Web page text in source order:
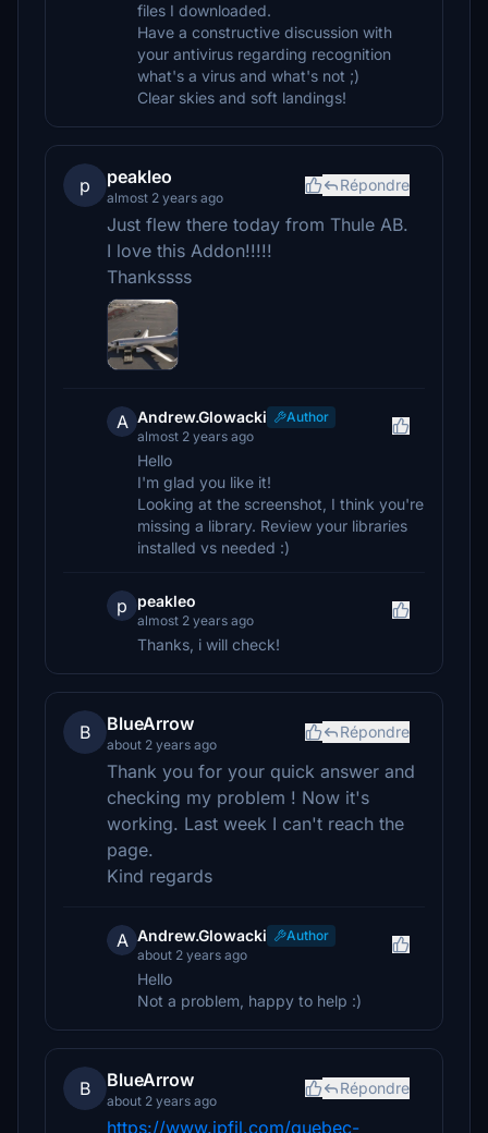
files I downloaded.
Have a constructive discussion with
your antivirus regarding recognition
what's a virus and what's not ;)
Clear skies and soft landings!
p peakleo
almost 2 years ago
Répondre
Just flew there today from Thule AB.
I love this Addon!!!!!
Thankssss
A Andrew.Glowacki
Author
almost 2 years ago
Hello
I'm glad you like it!
Looking at the screenshot, I think you're
missing a library. Review your libraries
installed vs needed :)
p peakleo
almost 2 years ago
Thanks, i will check!
B BlueArrow
about 2 years ago
Répondre
Thank you for your quick answer and
checking my problem ! Now it's
working. Last week I can't reach the
page.
Kind regards
A Andrew.Glowacki
Author
about 2 years ago
Hello
Not a problem, happy to help :)
B BlueArrow
about 2 years ago
Répondre
https://www.jpfil.com/quebec-